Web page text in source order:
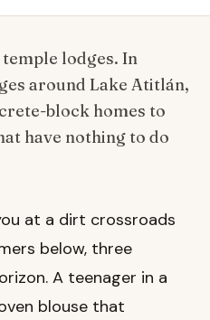
lodges. In
around Lake Atitlán,
block homes to
have nothing to do
at a dirt crossroads
below, three
A teenager in a
blouse that